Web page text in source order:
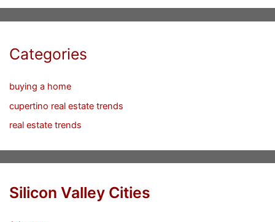
Categories
buying a home
cupertino real estate trends
real estate trends
Silicon Valley Cities